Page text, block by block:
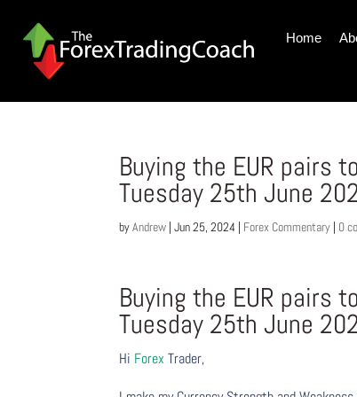
Home
Buying the EUR pairs
Tuesday 25th June
byAndrew |Jun 25, 2024 | Forex Commentary | 0
Buying the EUR pairs
Tuesday 25th June
Hi Forex Trader,